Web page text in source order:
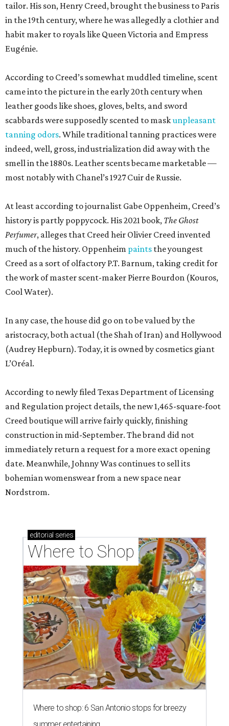
tailor. His son, Henry Creed, brought the business to Paris
in the 19th century, where he was allegedly a clothier and
habit maker to royals like Queen Victoria and Empress
Eugénie.
According to Creed’s somewhat muddled timeline, scent
came into the picture in the early 20th century when
leather goods like shoes, gloves, belts, and sword
scabbards were supposedly scented to maskunpleasant
tanning odors. While traditional tanning practices were
indeed, well, gross, industrialization did away with the
smell in the 1880s. Leather scents became marketable —
most notably with Chanel’s 1927 Cuir de Russie.
At least according to journalist Gabe Oppenheim, Creed’s
history is partly poppycock. His 2021 book, The Ghost
Perfumer, alleges that Creed heir Olivier Creed invented
much of the history. Oppenheim paints the youngest
Creed as a sort of olfactory P.T. Barnum, taking credit for
the work of master scent-maker Pierre Bourdon (Kouros,
Cool Water).
In any case, the house did go on to be valued by the
aristocracy, both actual (the Shah of Iran) and Hollywood
(Audrey Hepburn). Today, it is owned by cosmetics giant
L’Oréal.
According to newly filed Texas Department of Licensing
and Regulation project details, the new 1,465-square-foot
Creed boutique will arrive fairly quickly, finishing
construction in mid-September. The brand did not
immediately return a request for a more exact opening
date. Meanwhile, Johnny Was continues to sell its
bohemian womenswear from a new space near
Nordstrom.
editorial series
Where to Shop
Where to shop: 6 San Antonio stops for breezy